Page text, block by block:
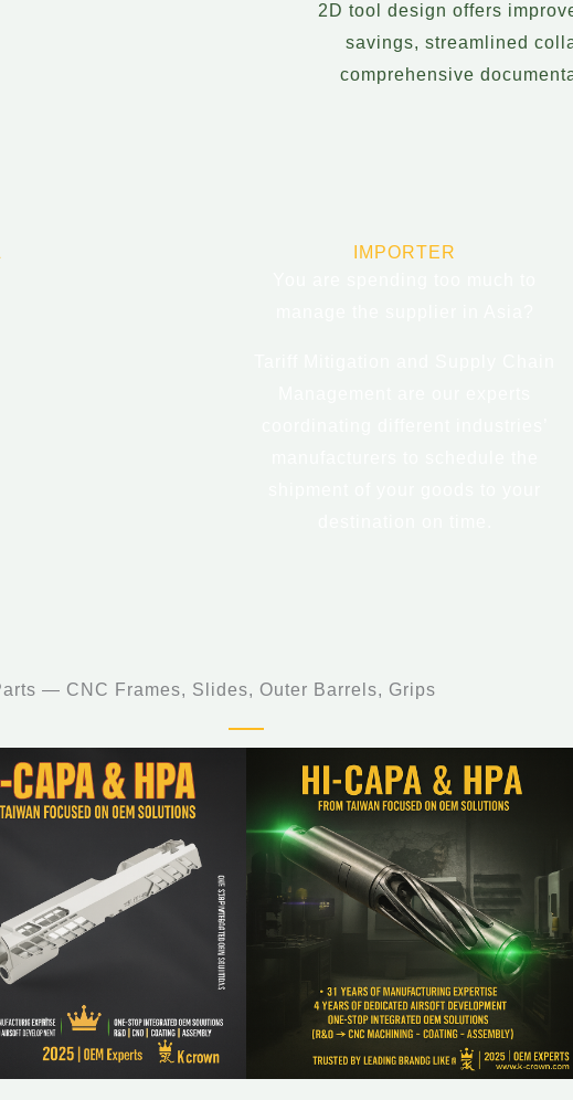
2D tool design offers
savings, streamlined
comprehensive
IMPORTER
— CNC Frames, Slides, Outer Barrels, Grips